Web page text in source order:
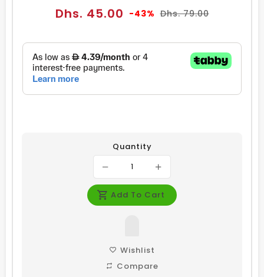
Sale
Dhs. 45.00 -43% Regular
Dhs. 79.00
Quantity
Add To Cart
Wishlist
Compare